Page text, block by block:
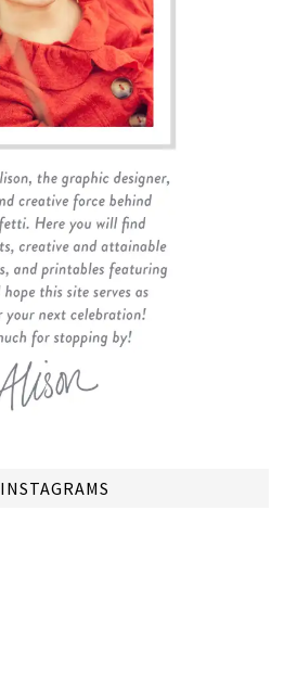
INSTAGRAMS